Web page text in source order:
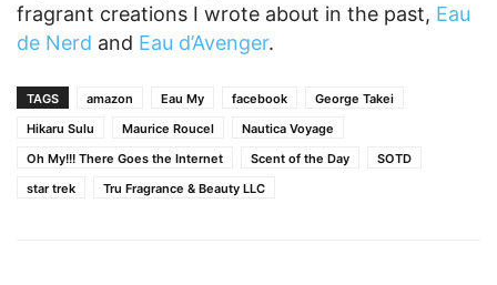
fragrant creations I wrote about in the past, Eau
de Nerd and Eau d’Avenger.
TAGS amazon Eau My facebook
George Takei
Hikaru Sulu
Maurice Roucel
Nautica Voyage
Oh My!!! There Goes the Internet
Scent of the Day
SOTD
star trek
Tru Fragrance & Beauty LLC